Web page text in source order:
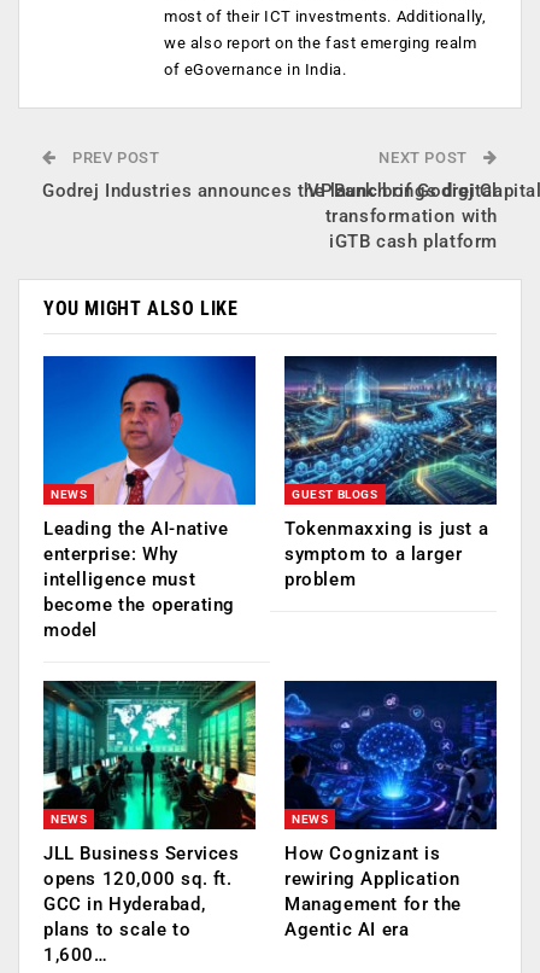
most of their ICT investments. Additionally,
we also report on the fast emerging realm
of eGovernance in India.
PREV POST
Godrej Industries announces the launch of Godrej
NEXT POST
VPBank brings digital
transformation with
iGTB cash platform
YOU MIGHT ALSO LIKE
NEWS
Leading the AI-native
enterprise: Why
intelligence must
become the operating
model
GUEST BLOGS
Tokenmaxxing is just a
symptom to a larger
problem
NEWS
JLL Business Services
opens 120,000 sq. ft.
GCC in Hyderabad,
plans to scale to
1,600…
NEWS
How Cognizant is
rewiring Application
Management for the
Agentic AI era